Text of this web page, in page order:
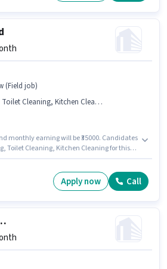
(Field job)
Cleaning, Kitchen Cleaning
monthly earning will be ₹35000. Candidates
Toilet Cleaning, Kitchen Cleaning for this
This job role is located in Gomti Nagar,
salary structure.
Apply now Call
Executive